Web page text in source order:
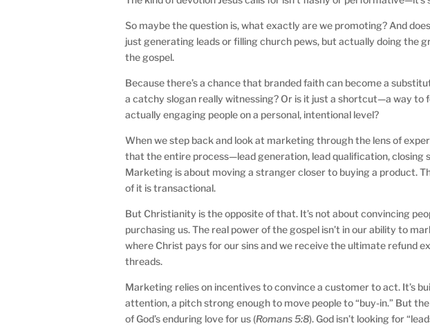
So maybe the question is, what exactly are we promoting? And
just generating leads or filling church pews, but actually doing the
the gospel.
Because there’s a chance that branded faith can become a
a catchy slogan really witnessing? Or is it just a shortcut—a way to
actually engaging people on a personal, intentional level?
When we step back and look at marketing through the lens of
that the entire process—lead generation, lead qualification, closing
Marketing is about moving a stranger closer to buying a product.
of it is transactional.
But Christianity is the opposite of that. It’s not about convincing
purchasing us. The real power of the gospel isn’t in our ability to
where Christ pays for our sins and we receive the ultimate refund
threads.
Marketing relies on incentives to convince a customer to act. It’s
attention, a pitch strong enough to move people to “buy-in.” But
of God’s enduring love for us (Romans 5:8). God isn’t looking for